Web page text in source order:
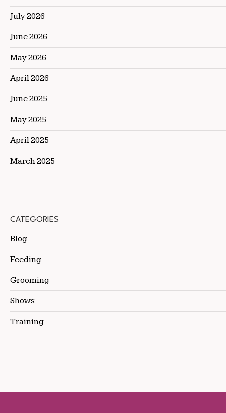
July 2026
June 2026
May 2026
April 2026
June 2025
May 2025
April 2025
March 2025
CATEGORIES
Blog
Feeding
Grooming
Shows
Training